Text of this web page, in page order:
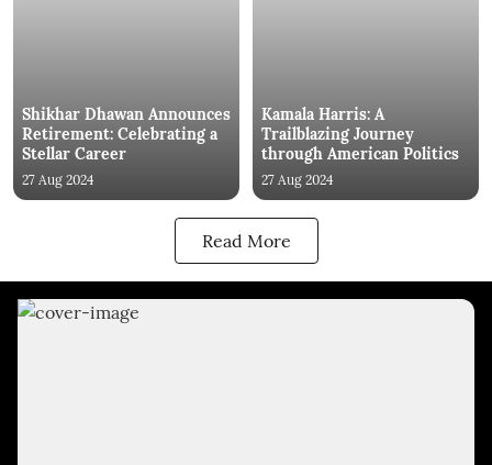
Shikhar Dhawan Announces
Retirement: Celebrating a
Stellar Career
27 Aug 2024
Kamala Harris: A
Trailblazing Journey
through American Politics
27 Aug 2024
Read More